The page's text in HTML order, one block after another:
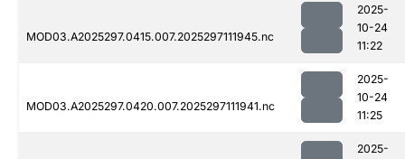
MOD03.A2025297.0415.007.2025297111945.nc
2025-
10-24
11:22
MOD03.A2025297.0420.007.2025297111941.nc
2025-
10-24
11:25
2025-